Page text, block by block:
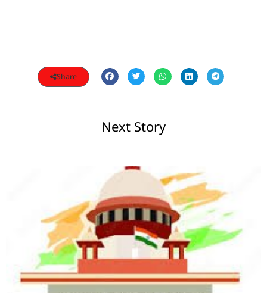
Share
Next Story